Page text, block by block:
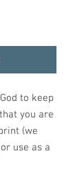
to keep
you are
(we
use as a